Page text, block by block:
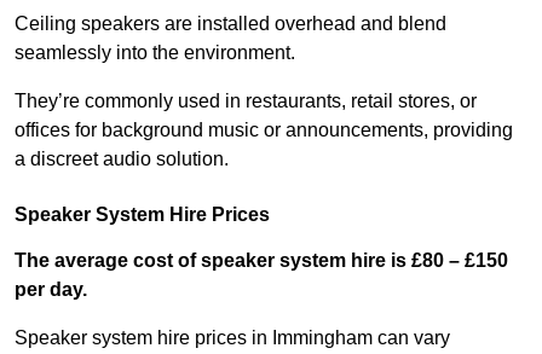
Ceiling speakers are installed overhead and blend
seamlessly into the environment.
They’re commonly used in restaurants, retail stores, or
offices for background music or announcements, providing
a discreet audio solution.
Speaker System Hire Prices
The average cost of speaker system hire is £80 – £150
per day.
Speaker system hire prices in Immingham can vary